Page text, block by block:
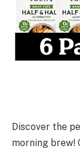
Discover the
morning brew!